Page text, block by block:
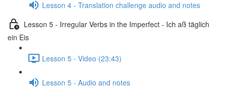
Lesson 4 - Translation challenge audio and notes
Lesson 5 - Irregular Verbs in the Imperfect - Ich aß täglich
ein Eis
Lesson 5 - Video (23:43)
Lesson 5 - Audio and notes